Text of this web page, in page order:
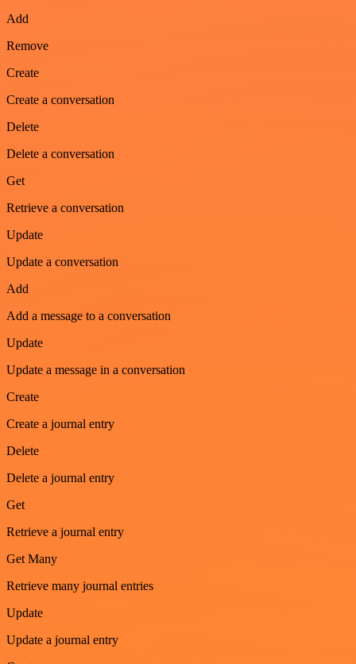
Add
Remove
Create
Create a conversation
Delete
Delete a conversation
Get
Retrieve a conversation
Update
Update a conversation
Add
Add a message to a conversation
Update
Update a message in a conversation
Create
Create a journal entry
Delete
Delete a journal entry
Get
Retrieve a journal entry
Get Many
Retrieve many journal entries
Update
Update a journal entry